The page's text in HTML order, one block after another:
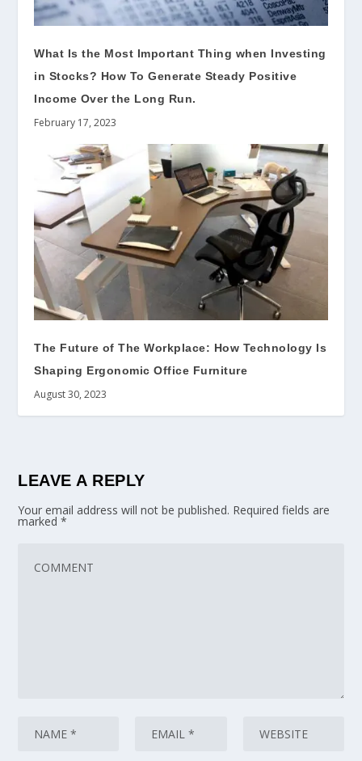
What Is the Most Important Thing when Investing
in Stocks? How To Generate Steady Positive
Income Over the Long Run.
February 17, 2023
The Future of The Workplace: How Technology Is
Shaping Ergonomic Office Furniture
August 30, 2023
LEAVE A REPLY
Your email address will not be published. Required fields are
marked*